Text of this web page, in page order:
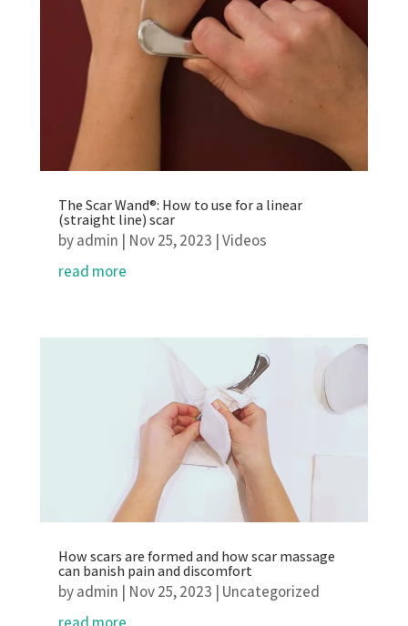
The Scar Wand®: How to use for a linear
(straight line) scar
byadmin | Nov 25, 2023 |Videos
read more
How scars are formed and how scar massage
can banish pain and discomfort
byadmin | Nov 25, 2023 | Uncategorized